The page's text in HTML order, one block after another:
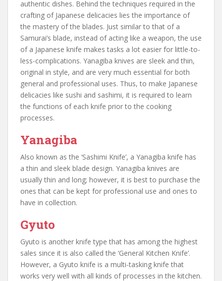
authentic dishes. Behind the techniques required in the
crafting of Japanese delicacies lies the importance of
the mastery of the blades. Just similar to that of a
Samurai’s blade, instead of acting like a weapon, the use
of a Japanese knife makes tasks a lot easier for little-to-
less-complications. Yanagiba knives are sleek and thin,
original in style, and are very much essential for both
general and professional uses. Thus, to make Japanese
delicacies like sushi and sashimi, it is required to learn
the functions of each knife prior to the cooking
processes.
Yanagiba
Also known as the ‘Sashimi Knife’, a Yanagiba knife has
a thin and sleek blade design. Yanagiba knives are
usually thin and long; however, it is best to purchase the
ones that can be kept for professional use and ones to
have in collection.
Gyuto
Gyuto is another knife type that has among the highest
sales since it is also called the ‘General Kitchen Knife’.
However, a Gyuto knife is a multi-tasking knife that
works very well with all kinds of processes in the kitchen.